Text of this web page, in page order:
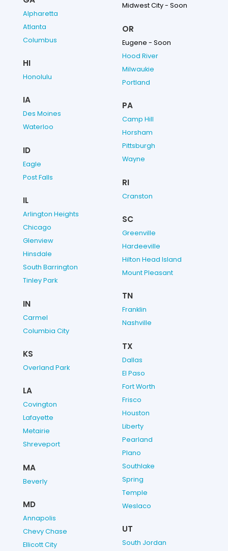
Alpharetta
Atlanta
Columbus
HI
Honolulu
IA
Des Moines
Waterloo
ID
Eagle
Post Falls
IL
Arlington Heights
Chicago
Glenview
Hinsdale
South Barrington
Tinley Park
IN
Carmel
Columbia City
KS
Overland Park
LA
Covington
Lafayette
Metairie
Shreveport
MA
Beverly
MD
Annapolis
Chevy Chase
Ellicott City
Midwest City - Soon
OR
Eugene - Soon
Hood River
Milwaukie
Portland
PA
Camp Hill
Horsham
Pittsburgh
Wayne
RI
Cranston
SC
Greenville
Hardeeville
Hilton Head Island
Mount Pleasant
TN
Franklin
Nashville
TX
Dallas
El Paso
Fort Worth
Frisco
Houston
Liberty
Pearland
Plano
Southlake
Spring
Temple
Weslaco
UT
South Jordan